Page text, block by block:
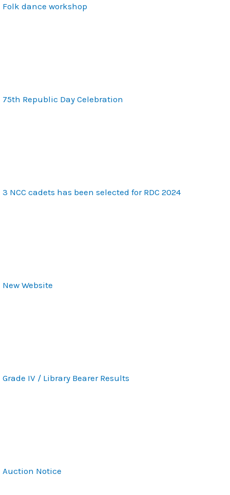
Folk dance workshop
75th Republic Day Celebration
3 NCC cadets has been selected for RDC 2024
New Website
Grade IV / Library Bearer Results
Auction Notice